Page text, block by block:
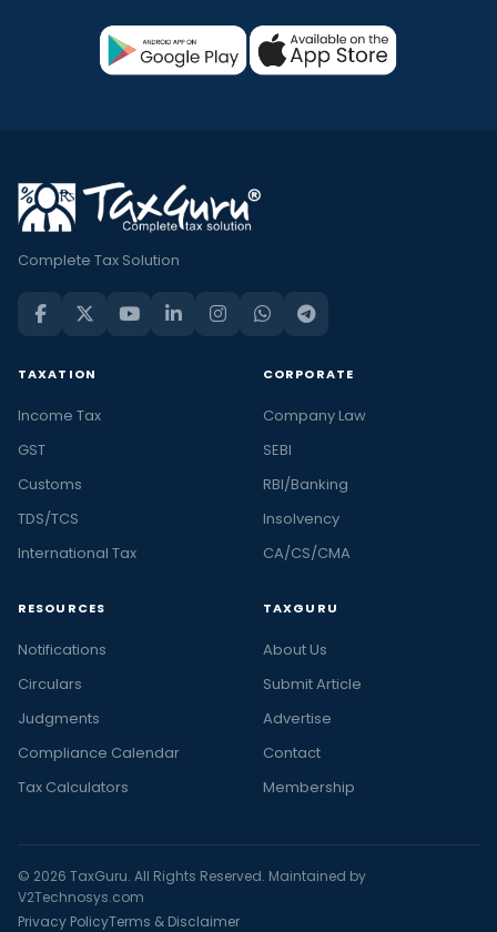
Complete Tax Solution
TAXATION
Income Tax
GST
Customs
TDS/TCS
International Tax
CORPORATE
Company Law
SEBI
RBI/Banking
Insolvency
CA/CS/CMA
RESOURCES
Notifications
Circulars
Judgments
Compliance Calendar
Tax Calculators
TAXGURU
About Us
Submit Article
Advertise
Contact
Membership
© 2026 TaxGuru. All Rights Reserved. Maintained by
V2Technosys.com
Privacy PolicyTerms & Disclaimer